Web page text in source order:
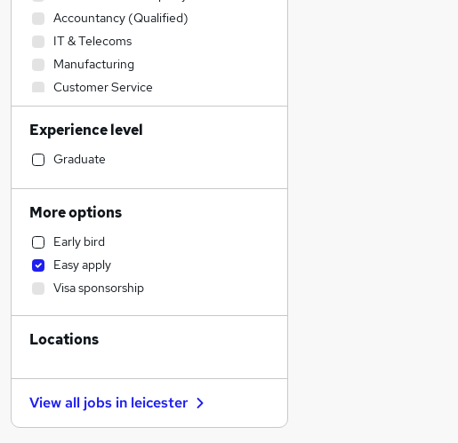
Accountancy (Qualified)
IT & Telecoms
Manufacturing
Customer Service
Engineering
Health & Medicine
Other
Human Resources
Retail
Strategy & Consultancy
FMCG
Legal
Estate Agency
Marketing & PR
Charity & Voluntary
Leisure & Tourism
Experience level
Graduate
More options
Early bird
Easy apply
Visa sponsorship
Locations
View all jobs in leicester